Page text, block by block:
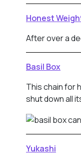
Honest
After over a
Basil Box
This chain for
shut down all
Yukashi